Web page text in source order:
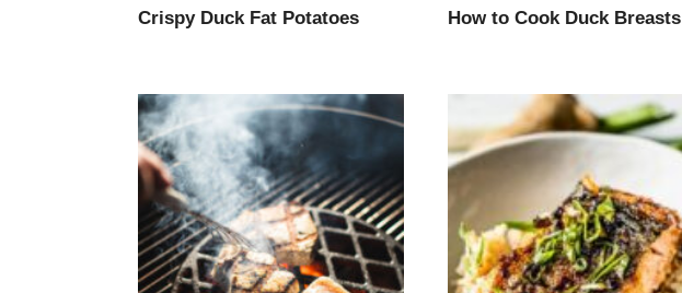
Crispy Duck Fat Potatoes How to Cook Duck Breasts